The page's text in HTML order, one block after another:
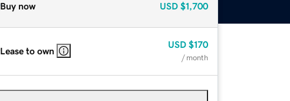
Buy now USD $1,700
Lease to own
USD $170
/ month